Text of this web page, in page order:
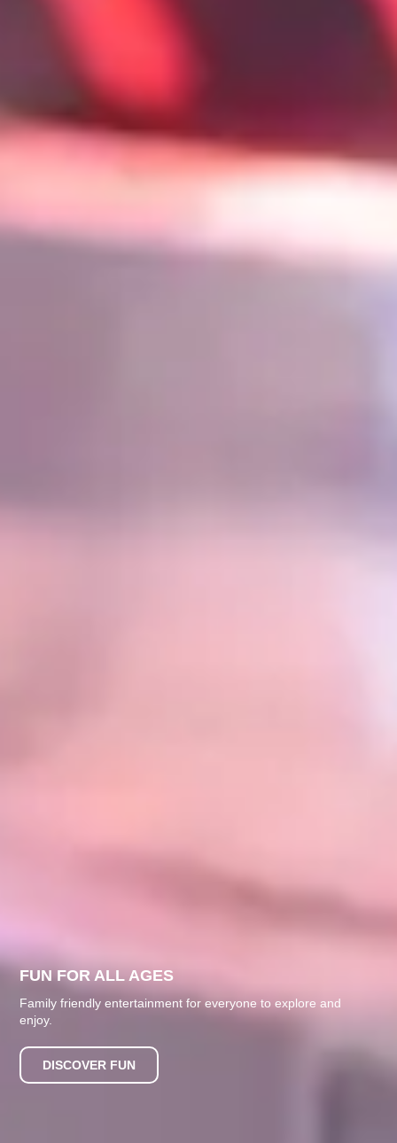
FUN FOR ALL AGES
Family friendly entertainment for everyone to explore and
enjoy.
DISCOVER FUN